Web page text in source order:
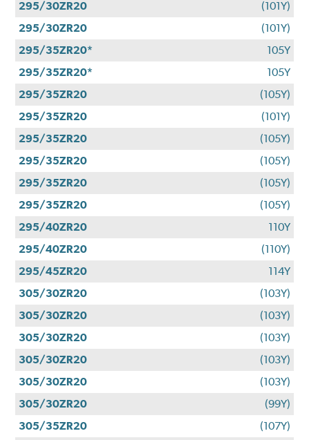
295/30ZR20
(101Y)
295/30ZR20
(101Y)
295/35ZR20*
105Y
295/35ZR20*
105Y
295/35ZR20
(105Y)
295/35ZR20
(101Y)
295/35ZR20
(105Y)
295/35ZR20
(105Y)
295/35ZR20
(105Y)
295/35ZR20
(105Y)
295/40ZR20
110Y
295/40ZR20
(110Y)
295/45ZR20
114Y
305/30ZR20
(103Y)
305/30ZR20
(103Y)
305/30ZR20
(103Y)
305/30ZR20
(103Y)
305/30ZR20
(103Y)
305/30ZR20
(99Y)
305/35ZR20
(107Y)